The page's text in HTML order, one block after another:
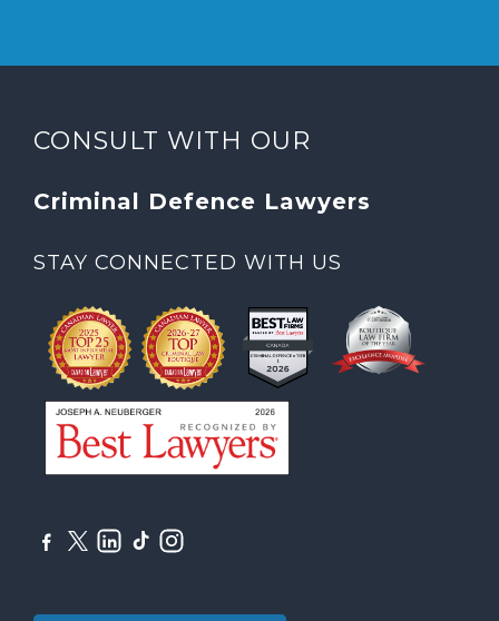
CONSULT WITH OUR
Criminal Defence Lawyers
STAY CONNECTED WITH US